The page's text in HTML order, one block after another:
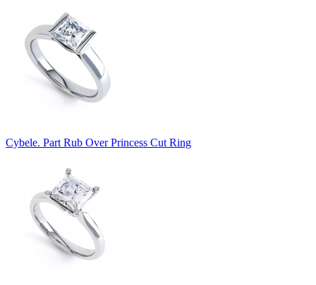
Cybele. Part Rub Over Princess Cut Ring